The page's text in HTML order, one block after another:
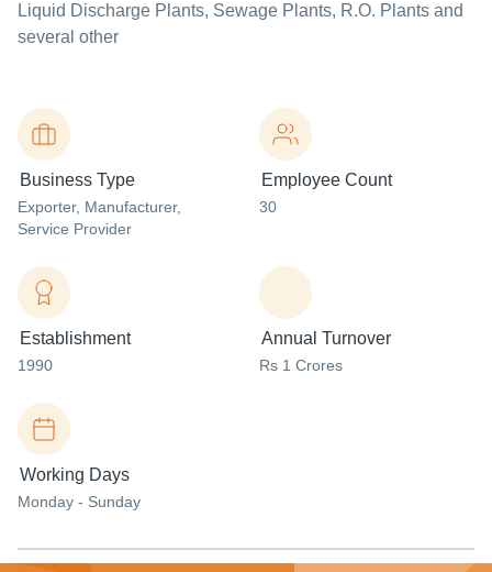
Liquid Discharge Plants, Sewage Plants, R.O. Plants and
several other
Business Type
Exporter, Manufacturer,
Service Provider
Employee Count
30
Establishment
1990
Annual Turnover
Rs 1 Crores
Working Days
Monday - Sunday